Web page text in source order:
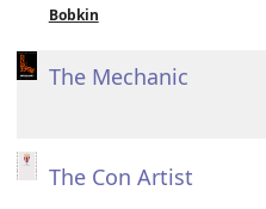
Bobkin
The Mechanic
The Con Artist